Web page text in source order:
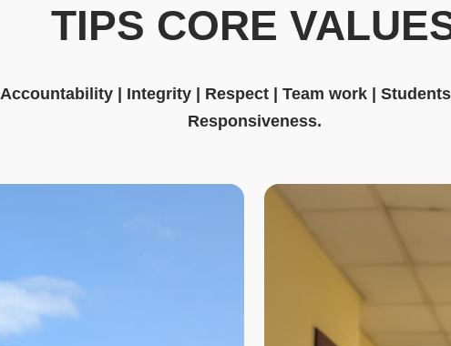
TIPS CORE
Accountability | Integrity | Respect | Team work |
Responsiveness.